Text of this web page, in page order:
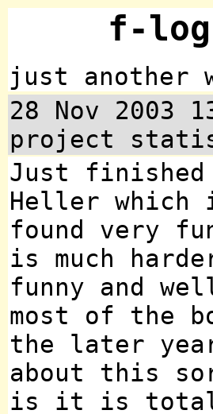
f-log
just another
28 Nov 2003
project
Just finished
Heller which
found very
is much
funny and
most of the
the later
about this
is it is total